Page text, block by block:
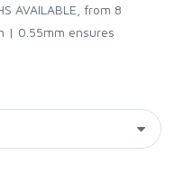
AVAILABLE, from 8
| 0.55mm ensures